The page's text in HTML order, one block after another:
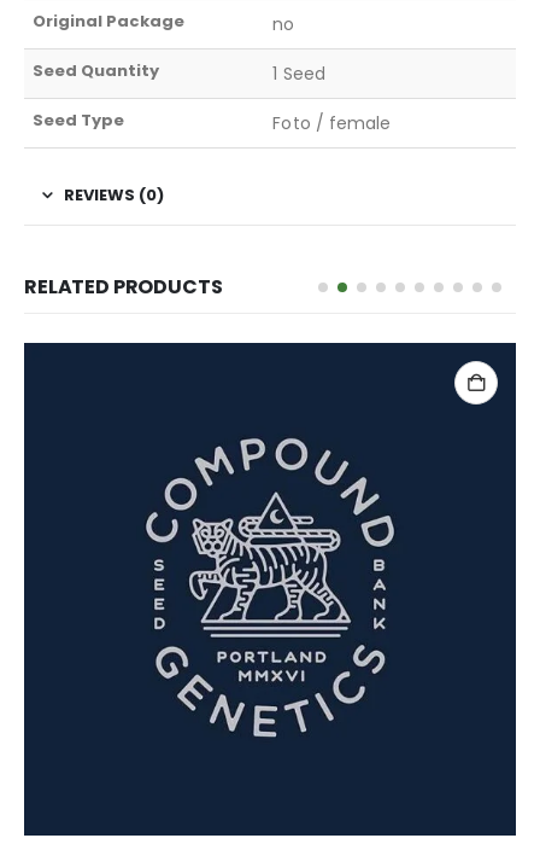
Original Package no
Seed Quantity 1 Seed
Seed Type Foto / female
REVIEWS (0)
RELATED PRODUCTS